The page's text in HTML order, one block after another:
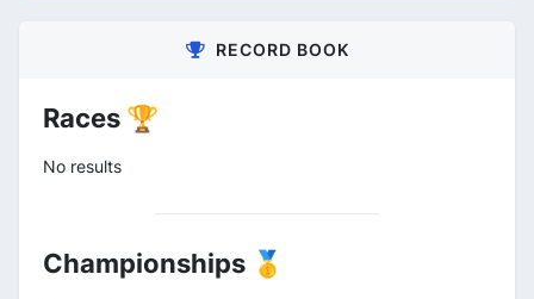
RECORD BOOK
Races 🏆
No results
Championships 🥇